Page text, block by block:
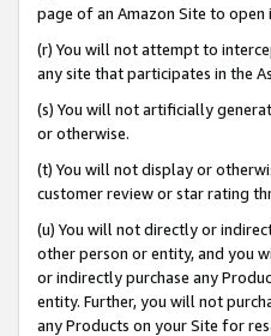
page of an Amazon Site to open
(r) You will not attempt to
any site that participates in the
(s) You will not artificially
or otherwise.
(t) You will not display or
customer review or star rating
(u) You will not directly or
other person or entity, and you
or indirectly purchase any
entity. Further, you will not
any Products on your Site for